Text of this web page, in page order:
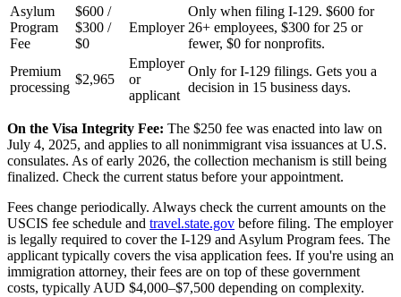
Asylum
Program
Fee
$600 /
$300 /
$0
Employer
Only when filing I-129. $600 for
26+ employees, $300 for 25 or
fewer, $0 for nonprofits.
Premium
processing
$2,965
Employer
or
applicant
Only for I-129 filings. Gets you a
decision in 15 business days.
On the Visa Integrity Fee: The $250 fee was enacted into law on
July 4, 2025, and applies to all nonimmigrant visa issuances at U.S.
consulates. As of early 2026, the collection mechanism is still being
finalized. Check the current status before your appointment.
Fees change periodically. Always check the current amounts on the
USCIS fee schedule and travel.state.gov before filing. The employer
is legally required to cover the I-129 and Asylum Program fees. The
applicant typically covers the visa application fees. If you're using an
immigration attorney, their fees are on top of these government
costs, typically AUD $4,000–$7,500 depending on complexity.